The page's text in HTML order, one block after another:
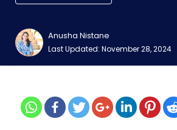
Anusha Nistane
Last Updated: November 28, 2024